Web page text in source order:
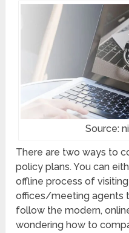
Source:
There are two ways to
policy plans. You can
offline process of visiting
offices/meeting agents
follow the modern,
wondering how to